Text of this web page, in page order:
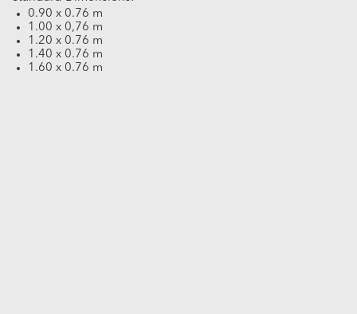
0.90 x 0.76 m
1.00 x 0,76 m
1.20 x 0.76 m
1.40 x 0.76 m
1.60 x 0.76 m